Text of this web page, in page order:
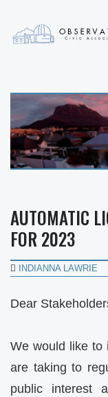
AUTOMATIC
FOR 2023
INDIANNA LAWRIE
Dear
We would like to
are taking to
public interest